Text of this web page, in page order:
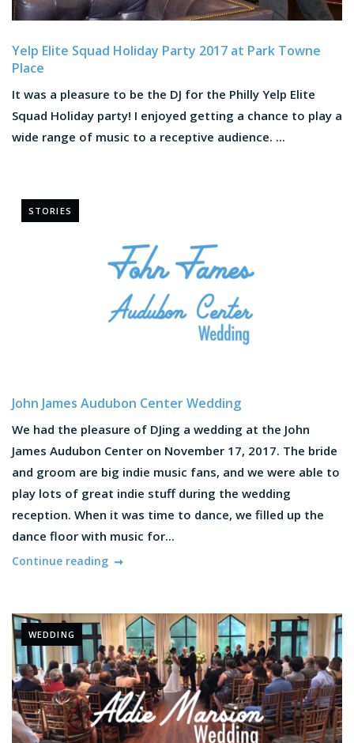
Yelp Elite Squad Holiday Party 2017 at Park Towne
Place
It was a pleasure to be the DJ for the Philly Yelp Elite
Squad Holiday party! I enjoyed getting a chance to play a
wide range of music to a receptive audience. ...
STORIES
John James Audubon Center Wedding
We had the pleasure of DJing a wedding at the John
James Audubon Center on November 17, 2017. The bride
and groom are big indie music fans, and we were able to
play lots of great indie stuff during the wedding
reception. When it was time to dance, we filled up the
dance floor with music for...
Continue reading
WEDDING